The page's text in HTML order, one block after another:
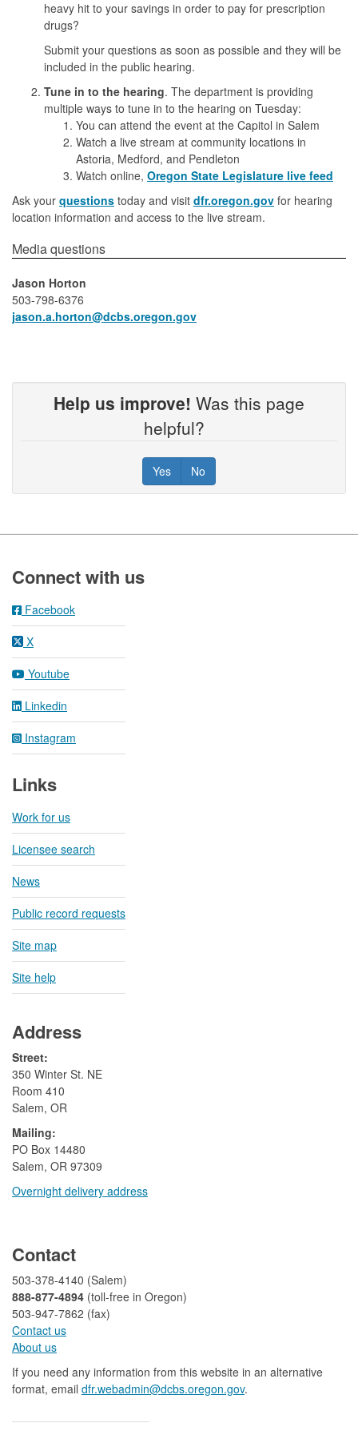
heavy hit to your savings in order to pay for prescription
drugs?
Submit your questions as soon as possible and they will be
included in the public hearing.
Tune in to the hearing. The department is providing
multiple ways to tune in to the hearing on Tuesday:
You can attend the event at the Capitol in Salem
Watch a live stream at community locations in
Astoria, Medford, and Pendleton
Watch online, Oregon State Legislature live feed
Ask your questions today and visit dfr.oregon.gov for hearing
location information and access to the live stream.
​​​​​​​​Media questions​
Jason Horton
503-798-6376
jason.a.horton​@dcbs.oregon.gov
Help us improve! Was this page
helpful?
Yes No
Connect with us
Facebook
X
Youtube
Linkedin
Instagram
Links
Work for us
Licensee search
News
Public record requests
Site map
Site help
Address
Street:
350 Winter St. NE
Room 410
Salem, OR
Mailing:
​PO Box 14480
Salem, OR 97309
Overnight delivery address​​
Contact
503-378-4140 (Salem)
888-877-4894 (toll-free in Oregon)
503-947-7862 (fax)​​​​
Contact us
About us​
If you need any information from this website in an alternative
format, email dfr.webadmin@dcbs.oregon.gov​.